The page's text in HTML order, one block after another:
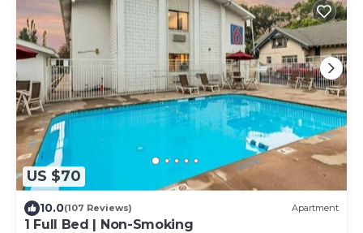
US $70
10.0(107 Reviews) Apartment
1 Full Bed | Non-Smoking